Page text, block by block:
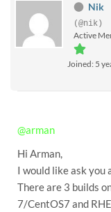
Nik
(@nik)
Active
Joined: 5
@arman
Hi Arman,
I would like ask you
There are 3 builds
7/CentOS7 and